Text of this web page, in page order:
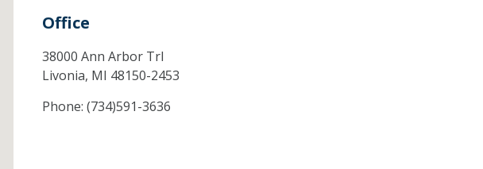
Office
38000 Ann Arbor Trl
Livonia, MI 48150-2453
Phone: (734)591-3636